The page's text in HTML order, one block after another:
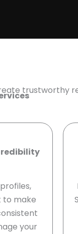
trustworthy
to make
your